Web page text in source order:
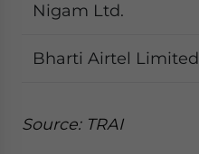
Nigam Ltd.
Bharti Airtel Limited
Source: TRAI